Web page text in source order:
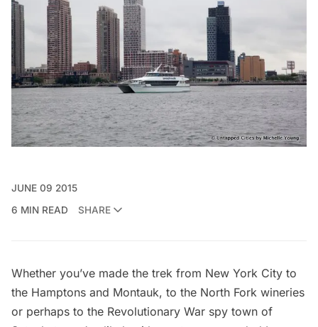
JUNE 09 2015
6 MIN READ
SHARE
Whether you’ve made the trek from New York City to
the Hamptons and Montauk, to the North Fork wineries
or perhaps to the Revolutionary War spy town of